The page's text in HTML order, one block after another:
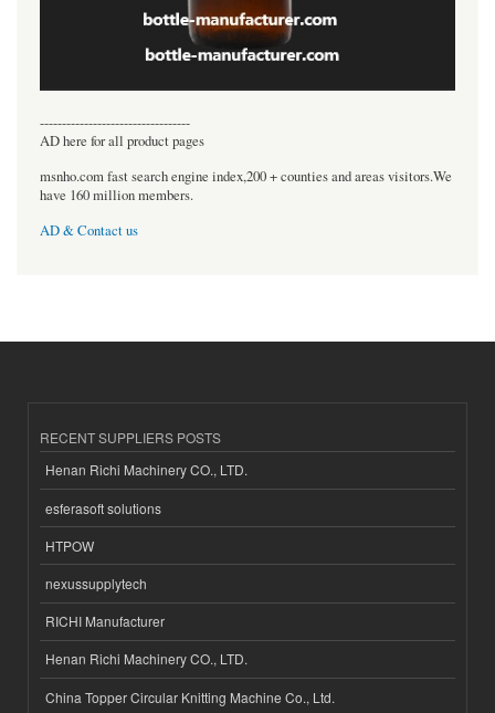
----------------------------------
AD here for all product pages
msnho.com fast search engine index,200 + counties and areas visitors.We
have 160 million members.
AD & Contact us
RECENT SUPPLIERS POSTS
Henan Richi Machinery CO., LTD.
esferasoft solutions
HTPOW
nexussupplytech
RICHI Manufacturer
Henan Richi Machinery CO., LTD.
China Topper Circular Knitting Machine Co., Ltd.